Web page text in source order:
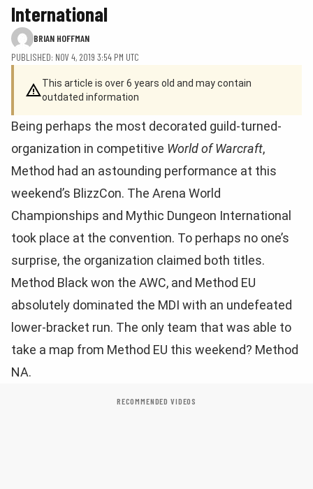
International
BRIAN HOFFMAN
PUBLISHED: NOV 4, 2019 3:54 PM UTC
This article is over 6 years old and may contain
outdated information
Being perhaps the most decorated guild-turned-
organization in competitive World of Warcraft,
Method had an astounding performance at this
weekend’s BlizzCon. The Arena World
Championships and Mythic Dungeon International
took place at the convention. To perhaps no one’s
surprise, the organization claimed both titles.
Method Black won the AWC, and Method EU
absolutely dominated the MDI with an undefeated
lower-bracket run. The only team that was able to
take a map from Method EU this weekend? Method
NA.
RECOMMENDED VIDEOS